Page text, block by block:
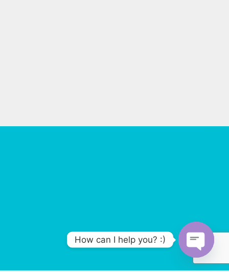
How can I help you? :)
O
p